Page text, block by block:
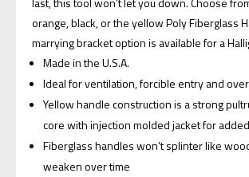
orange, black, or the yellow Poly Fiberglass
marrying bracket option is available for a
Made in the U.S.A.
Ideal for ventilation, forcible entry and
Yellow handle construction is a strong
core with injection molded jacket for
Fiberglass handles won’t splinter like
weaken over time